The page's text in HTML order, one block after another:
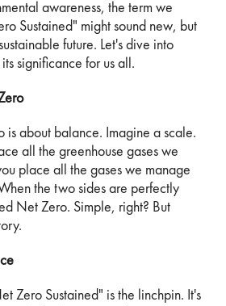
awareness, the term we
Sustained" might sound new, but
future. Let's dive into
significance for us all.
is about balance. Imagine a scale.
all the greenhouse gases we
place all the gases we manage
the two sides are perfectly
Net Zero. Simple, right? But
Zero Sustained" is the linchpin. It's